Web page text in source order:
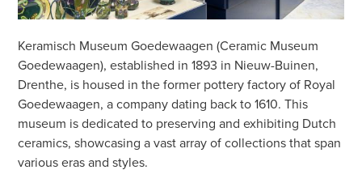
Keramisch Museum Goedewaagen (Ceramic Museum
Goedewaagen), established in 1893 in Nieuw-Buinen,
Drenthe, is housed in the former pottery factory of Royal
Goedewaagen, a company dating back to 1610. This
museum is dedicated to preserving and exhibiting Dutch
ceramics, showcasing a vast array of collections that span
various eras and styles.